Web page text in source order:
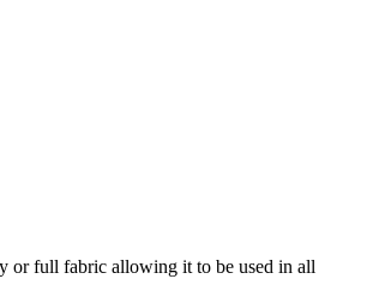
or full fabric allowing it to be used in all